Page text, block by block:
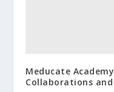
Meducate
Collaborations